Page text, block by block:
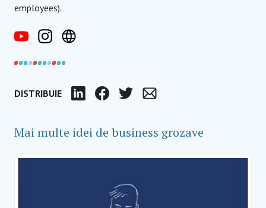
employees).
DISTRIBUIE LinkedIn FacebookTwitter
Mai multe idei de business grozave